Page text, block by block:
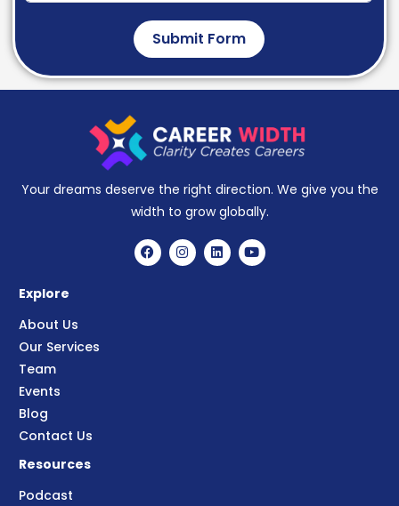
Submit Form
Your dreams deserve the right direction. We give you the
width to grow globally.
Explore
About Us
Our Services
Team
Events
Blog
Contact Us
Resources
Podcast